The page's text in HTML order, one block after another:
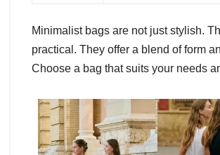
Minimalist bags are not just stylish.
practical. They offer a blend of form
Choose a bag that suits your needs